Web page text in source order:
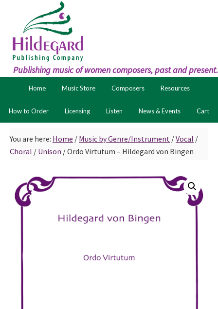
navigation
content
Publishing music of women composers, past and present.
Home Music Store Composers Resources
How to Order Licensing Listen News & Events Cart
You are here: Home / Music by Genre/Instrument /Vocal /
Choral / Unison /Ordo Virtutum – Hildegard von Bingen